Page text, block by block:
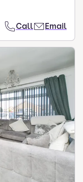
Call Email